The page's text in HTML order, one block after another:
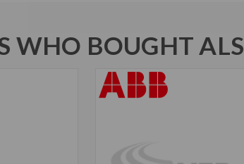
WHO BOUGHT